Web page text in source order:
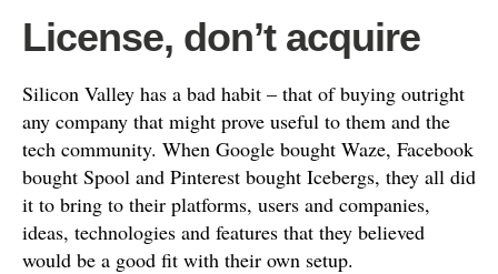
License, don’t acquire
Silicon Valley has a bad habit – that of buying outright
any company that might prove useful to them and the
tech community. When Google bought Waze, Facebook
bought Spool and Pinterest bought Icebergs, they all did
it to bring to their platforms, users and companies,
ideas, technologies and features that they believed
would be a good fit with their own setup.